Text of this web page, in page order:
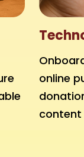
online
content